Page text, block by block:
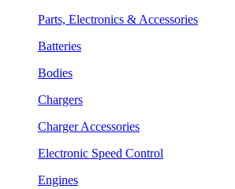
Parts, Electronics & Accessories
Batteries
Bodies
Chargers
Charger Accessories
Electronic Speed Control
Engines